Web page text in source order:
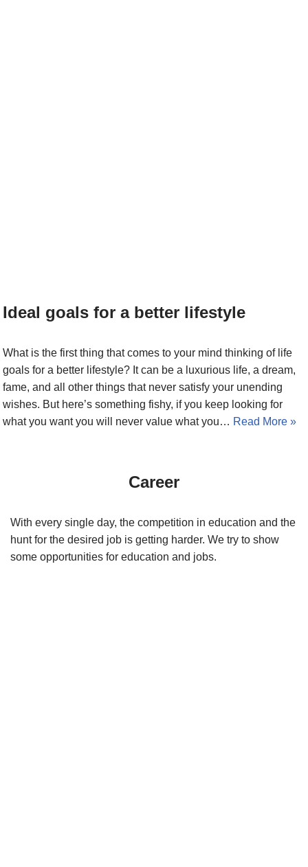
Ideal goals for a better lifestyle
What is the first thing that comes to your mind thinking of life
goals for a better lifestyle? It can be a luxurious life, a dream,
fame, and all other things that never satisfy your unending
wishes. But here’s something fishy, if you keep looking for
what you want you will never value what you… Read More »
Career
With every single day, the competition in education and the
hunt for the desired job is getting harder. We try to show
some opportunities for education and jobs.